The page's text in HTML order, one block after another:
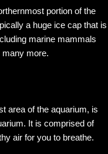
portion of the
a huge ice cap that is
marine mammals
more.
area of the aquarium, is
It is comprised of
air for you to breathe.